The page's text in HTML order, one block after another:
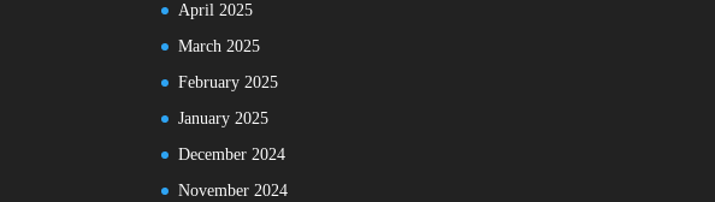
April 2025
March 2025
February 2025
January 2025
December 2024
November 2024